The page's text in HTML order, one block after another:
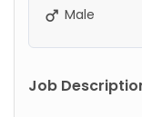
Male
Job